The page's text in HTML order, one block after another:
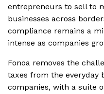
entrepreneurs to sell to
businesses across
compliance remains a
intense as companies
Fonoa removes the
taxes from the everyday
companies, with a suite